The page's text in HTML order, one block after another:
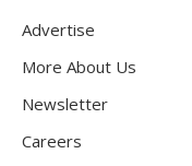
Advertise
More About Us
Newsletter
Careers